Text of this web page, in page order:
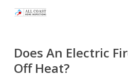
Skip
contentDoes An Electric
Off Heat?